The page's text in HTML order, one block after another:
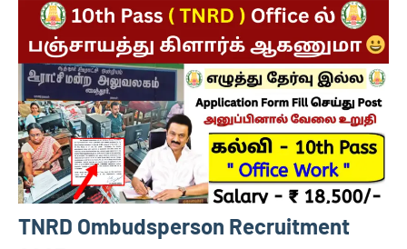
TNRD Ombudsperson Recruitment